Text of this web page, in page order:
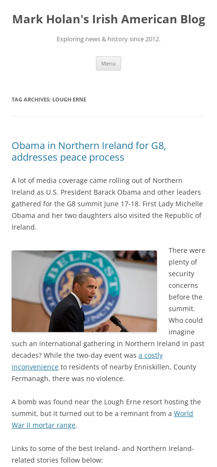
content
Mark Holan's Irish American Blog
Exploring news & history since 2012.
Menu
TAG ARCHIVES: LOUGH ERNE
Obama in Northern Ireland for G8,
addresses peace process
A lot of media coverage came rolling out of Northern
Ireland as U.S. President Barack Obama and other leaders
gathered for the G8 summit June 17-18. First Lady Michelle
Obama and her two daughters also visited the Republic of
Ireland.
There were
plenty of
security
concerns
before the
summit.
Who could
imagine
such an international gathering in Northern Ireland in past
decades? While the two-day event was a costly
inconvenience to residents of nearby Enniskillen, County
Fermanagh, there was no violence.
A bomb was found near the Lough Erne resort hosting the
summit, but it turned out to be a remnant from a World
War II mortar range.
Links to some of the best Ireland- and Northern Ireland-
related stories follow below: